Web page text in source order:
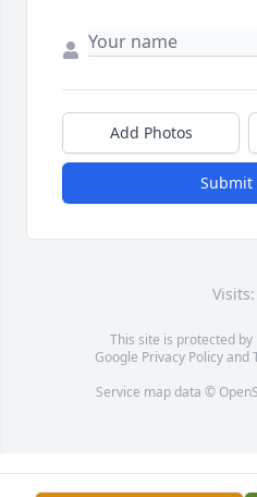
Add Photos
Submit
This site is protected by
Google Privacy Policyand
Service map data ©